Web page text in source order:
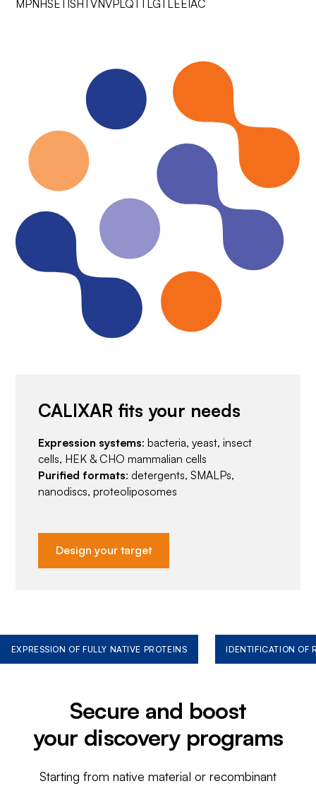
MPNHSETISHTVNVPLQTTLGTLEEIAC
CALIXAR fits your needs
Expression systems: bacteria, yeast, insect
cells, HEK & CHO mammalian cells
Purified formats: detergents, SMALPs,
nanodiscs, proteoliposomes
Design your target
EXPRESSION OF FULLY NATIVE PROTEINS IDENTIFICATION OF
Secure and boost
your discovery programs
Starting from native material or recombinant